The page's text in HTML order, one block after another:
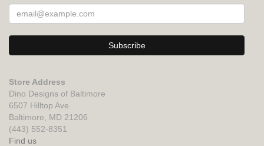
Store Address
Dino Designs of Baltimore
6507 Hilltop Ave
Baltimore, MD 21206
(443) 552-8351
Find us